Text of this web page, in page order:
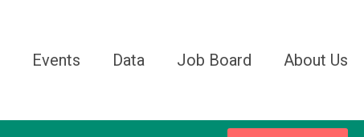
Events Data Job Board About Us